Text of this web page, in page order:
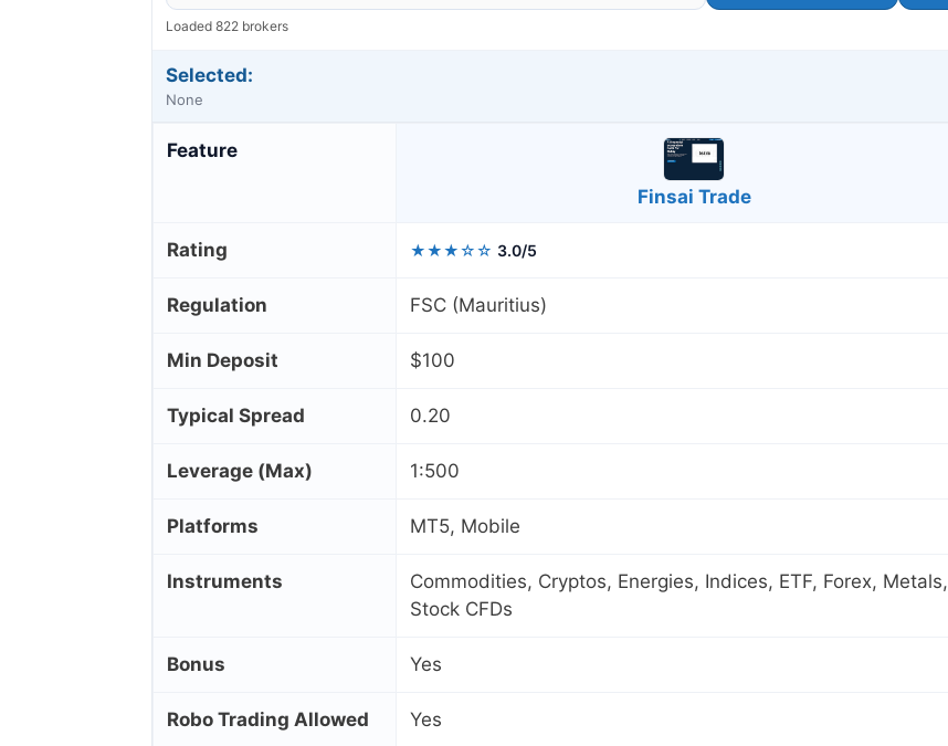
Loaded 822 brokers
Selected:
None
Feature
Finsai Trade
Rating ★★★☆☆ 3.0/5
Regulation FSC (Mauritius)
Min Deposit $100
Typical Spread 0.20
Leverage (Max) 1:500
Platforms MT5, Mobile
Instruments
Commodities, Cryptos, Energies, Indices, ETF, Forex, Metals,
Stock CFDs
Bonus Yes
Robo Trading Allowed Yes